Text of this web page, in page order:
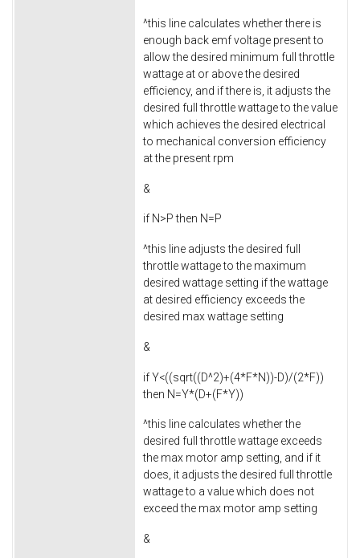
^this line calculates whether there is
enough back emf voltage present to
allow the desired minimum full throttle
wattage at or above the desired
efficiency, and if there is, it adjusts the
desired full throttle wattage to the value
which achieves the desired electrical
to mechanical conversion efficiency
at the present rpm
&
if N>P then N=P
^this line adjusts the desired full
throttle wattage to the maximum
desired wattage setting if the wattage
at desired efficiency exceeds the
desired max wattage setting
&
if Y<((sqrt((D^2)+(4*F*N))-D)/(2*F))
then N=Y*(D+(F*Y))
^this line calculates whether the
desired full throttle wattage exceeds
the max motor amp setting, and if it
does, it adjusts the desired full throttle
wattage to a value which does not
exceed the max motor amp setting
&